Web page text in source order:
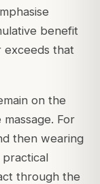
benefit
exceeds that
on the
For
then wearing
through the